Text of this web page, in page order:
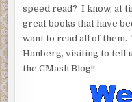
speed read? I know, at
great books that have
want to read all of them.
Hanberg, visiting to tell
the CMash Blog!!